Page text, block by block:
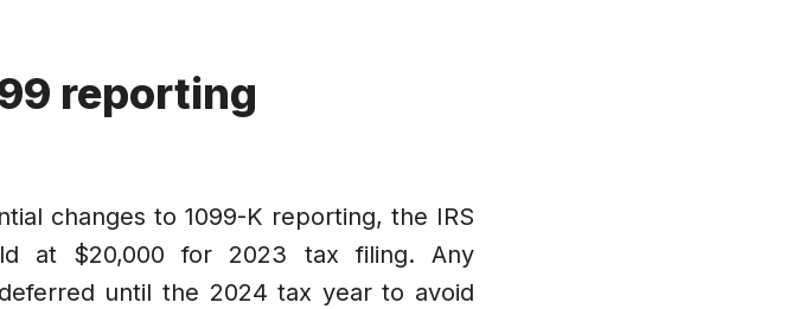
reporting
changes to 1099-K reporting, the IRS
at $20,000 for 2023 tax filing. Any
until the 2024 tax year to avoid